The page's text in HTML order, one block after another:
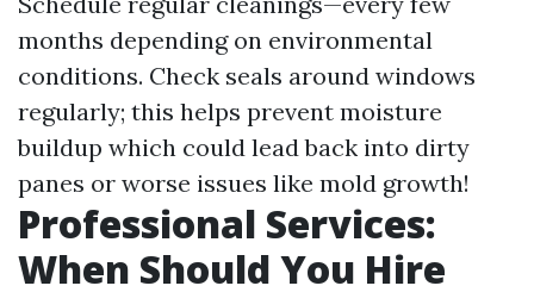
months depending on environmental
conditions. Check seals around windows
regularly; this helps prevent moisture
buildup which could lead back into dirty
panes or worse issues like mold growth!
Professional Services:
When Should You Hire